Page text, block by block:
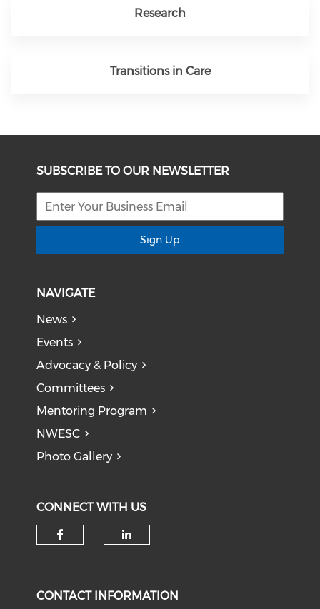
Research
Transitions in Care
SUBSCRIBE TO OUR NEWSLETTER
Sign Up
NAVIGATE
News
Events
Advocacy & Policy
Committees
Mentoring Program
NWESC
Photo Gallery
CONNECT WITH US
CONTACT INFORMATION